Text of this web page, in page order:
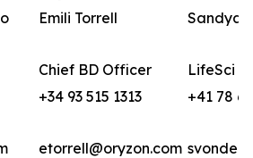
Emili Torrell Sandya
Chief BD Officer
LifeSci
+34 93 515 1313 +41 78
etorrell@oryzon.com